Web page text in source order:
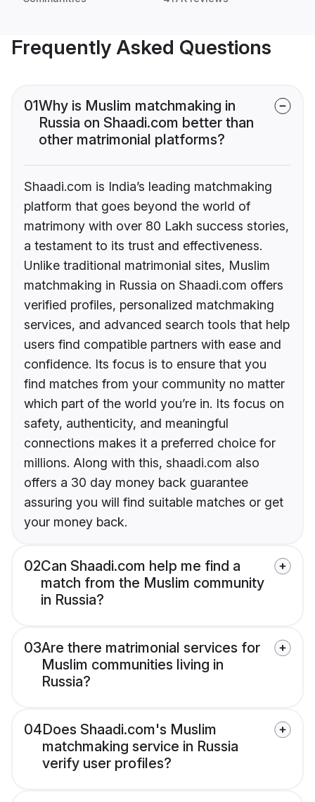
Frequently Asked Questions
01Why is Muslim matchmaking in
Russia on Shaadi.com better than
other matrimonial platforms?
Shaadi.com is India’s leading matchmaking
platform that goes beyond the world of
matrimony with over 80 Lakh success stories,
a testament to its trust and effectiveness.
Unlike traditional matrimonial sites, Muslim
matchmaking in Russia on Shaadi.com offers
verified profiles, personalized matchmaking
services, and advanced search tools that help
users find compatible partners with ease and
confidence. Its focus is to ensure that you
find matches from your community no matter
which part of the world you’re in. Its focus on
safety, authenticity, and meaningful
connections makes it a preferred choice for
millions. Along with this, shaadi.com also
offers a 30 day money back guarantee
assuring you will find suitable matches or get
your money back.
02Can Shaadi.com help me find a
match from the Muslim community
in Russia?
03Are there matrimonial services for
Muslim communities living in
Russia?
04Does Shaadi.com's Muslim
matchmaking service in Russia
verify user profiles?